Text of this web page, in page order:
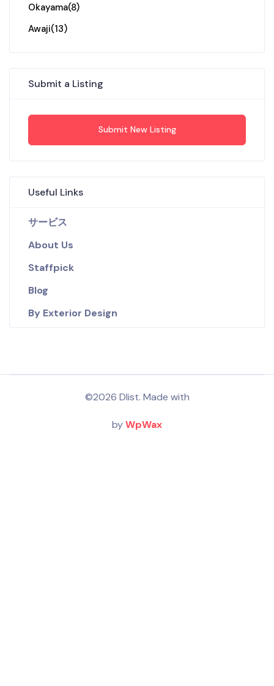
Okayama(8)
Awaji(13)
Submit a Listing
Submit New Listing
Useful Links
サービス
About Us
Staffpick
Blog
By Exterior Design
©2026 Dlist. Made with
byWpWax